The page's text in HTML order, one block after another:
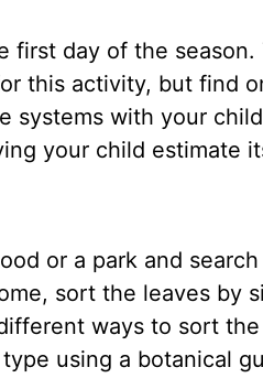
first day of the
this activity, but find
systems with your
your child estimate
or a park and
sort the leaves by
ways to sort
using a botanical